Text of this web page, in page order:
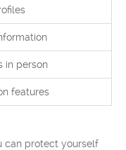
in person
features
can protect yourself